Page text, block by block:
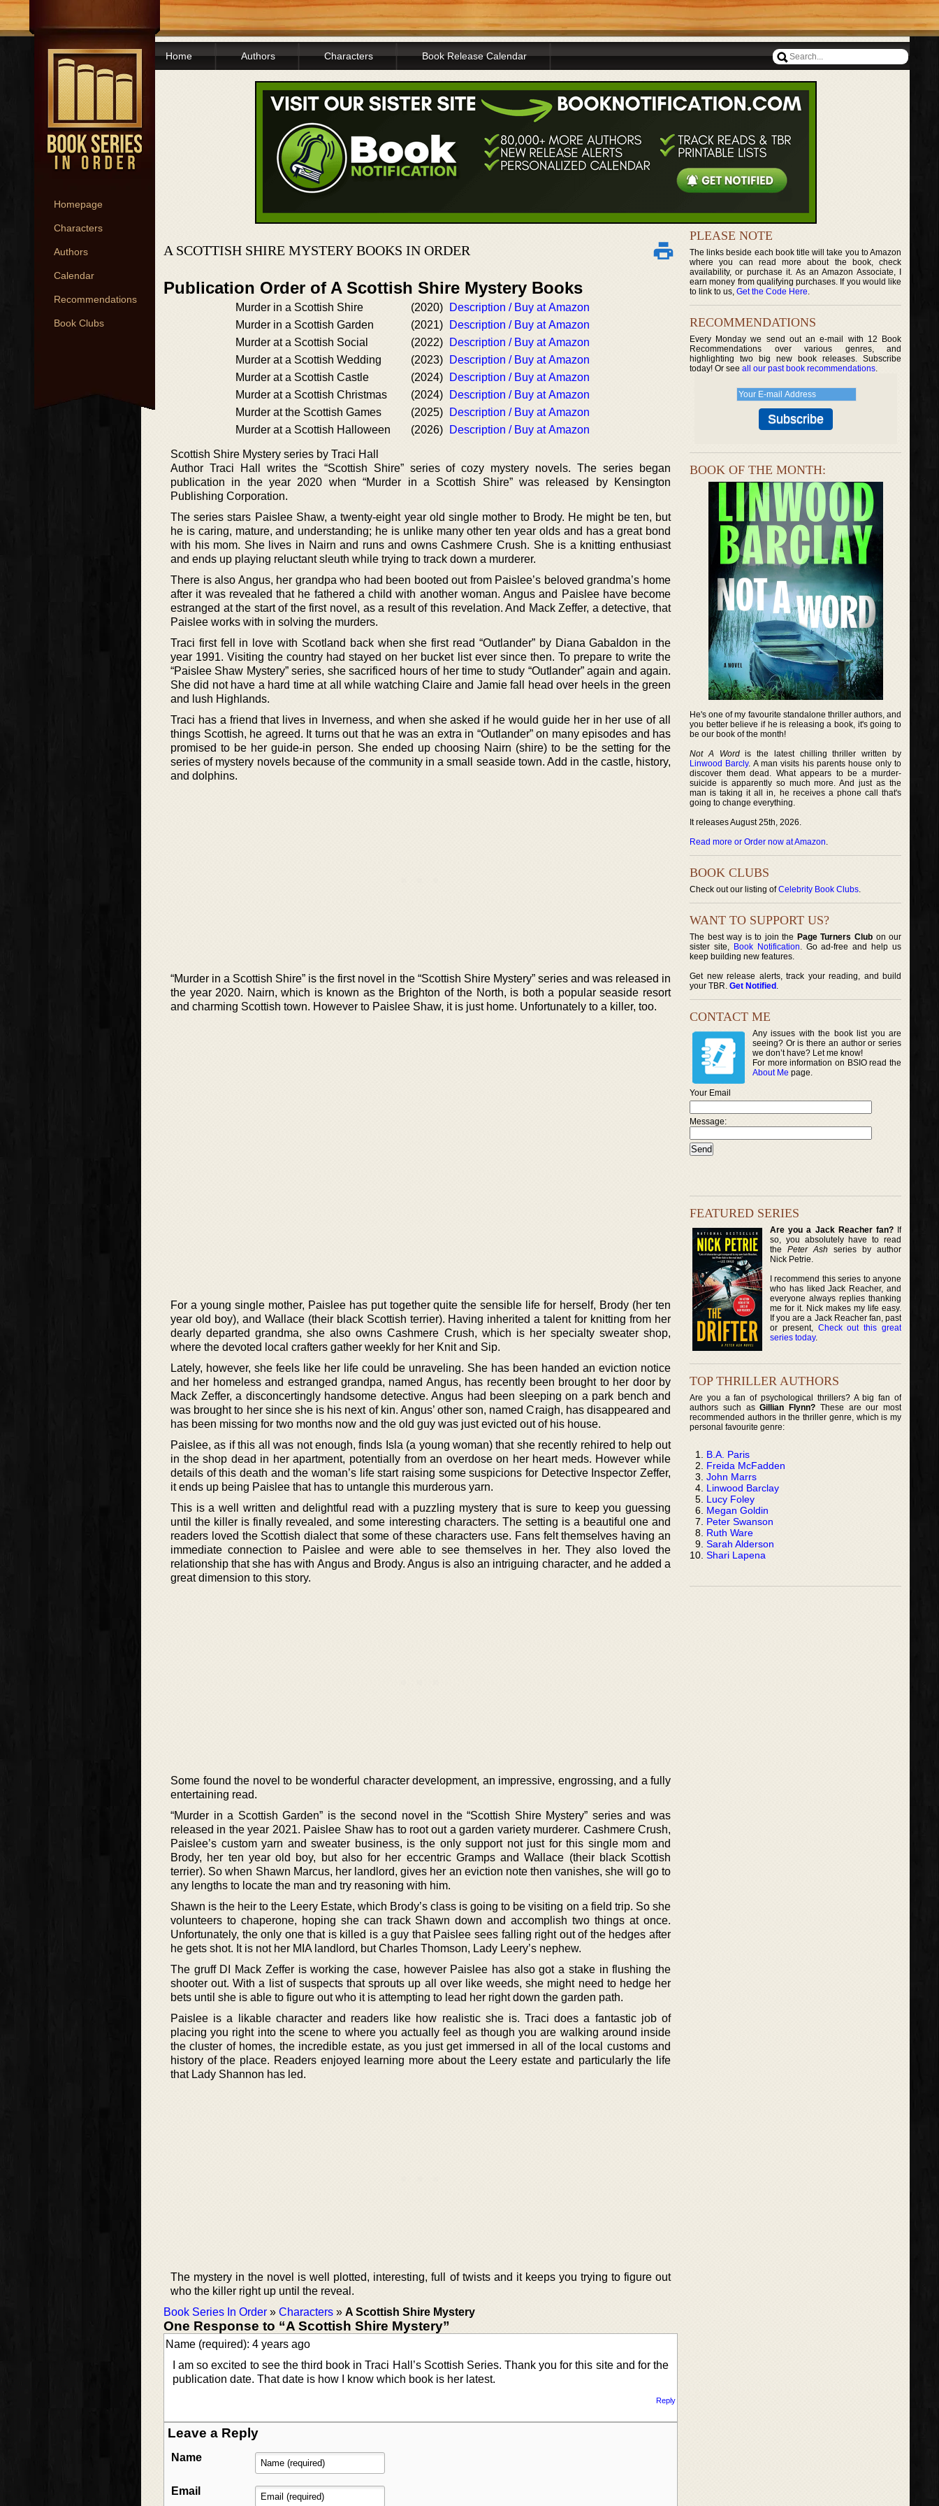
Homepage
Characters
Authors
Calendar
Recommendations
Book Clubs
Home Authors Characters Book Release Calendar
A SCOTTISH SHIRE MYSTERY BOOKS IN ORDER
Publication Order of A Scottish Shire Mystery Books
Murder in a Scottish Shire (2020)
Description / Buy at Amazon
Murder in a Scottish Garden
(2021)
Description / Buy at Amazon
Murder at a Scottish Social
(2022)
Description / Buy at Amazon
Murder at a Scottish Wedding
(2023)
Description / Buy at Amazon
Murder at a Scottish Castle
(2024)
Description / Buy at Amazon
Murder at a Scottish Christmas
(2024)
Description / Buy at Amazon
Murder at the Scottish Games
(2025)
Description / Buy at Amazon
Murder at a Scottish Halloween
(2026) Description / Buy at Amazon
Scottish Shire Mystery series by Traci Hall
Author Traci Hall writes the “Scottish Shire” series of cozy mystery novels. The series began
publication in the year 2020 when “Murder in a Scottish Shire” was released by Kensington
Publishing Corporation.
The series stars Paislee Shaw, a twenty-eight year old single mother to Brody. He might be ten, but
he is caring, mature, and understanding; he is unlike many other ten year olds and has a great bond
with his mom. She lives in Nairn and runs and owns Cashmere Crush. She is a knitting enthusiast
and ends up playing reluctant sleuth while trying to track down a murderer.
There is also Angus, her grandpa who had been booted out from Paislee’s beloved grandma’s home
after it was revealed that he fathered a child with another woman. Angus and Paislee have become
estranged at the start of the first novel, as a result of this revelation. And Mack Zeffer, a detective, that
Paislee works with in solving the murders.
Traci first fell in love with Scotland back when she first read “Outlander” by Diana Gabaldon in the
year 1991. Visiting the country had stayed on her bucket list ever since then. To prepare to write the
“Paislee Shaw Mystery” series, she sacrificed hours of her time to study “Outlander” again and again.
She did not have a hard time at all while watching Claire and Jamie fall head over heels in the green
and lush Highlands.
Traci has a friend that lives in Inverness, and when she asked if he would guide her in her use of all
things Scottish, he agreed. It turns out that he was an extra in “Outlander” on many episodes and has
promised to be her guide-in person. She ended up choosing Nairn (shire) to be the setting for the
series of mystery novels because of the community in a small seaside town. Add in the castle, history,
and dolphins.
“Murder in a Scottish Shire” is the first novel in the “Scottish Shire Mystery” series and was released in
the year 2020. Nairn, which is known as the Brighton of the North, is both a popular seaside resort
and charming Scottish town. However to Paislee Shaw, it is just home. Unfortunately to a killer, too.
For a young single mother, Paislee has put together quite the sensible life for herself, Brody (her ten
year old boy), and Wallace (their black Scottish terrier). Having inherited a talent for knitting from her
dearly departed grandma, she also owns Cashmere Crush, which is her specialty sweater shop,
where the devoted local crafters gather weekly for her Knit and Sip.
Lately, however, she feels like her life could be unraveling. She has been handed an eviction notice
and her homeless and estranged grandpa, named Angus, has recently been brought to her door by
Mack Zeffer, a disconcertingly handsome detective. Angus had been sleeping on a park bench and
was brought to her since she is his next of kin. Angus’ other son, named Craigh, has disappeared and
has been missing for two months now and the old guy was just evicted out of his house.
Paislee, as if this all was not enough, finds Isla (a young woman) that she recently rehired to help out
in the shop dead in her apartment, potentially from an overdose on her heart meds. However while
details of this death and the woman’s life start raising some suspicions for Detective Inspector Zeffer,
it ends up being Paislee that has to untangle this murderous yarn.
This is a well written and delightful read with a puzzling mystery that is sure to keep you guessing
until the killer is finally revealed, and some interesting characters. The setting is a beautiful one and
readers loved the Scottish dialect that some of these characters use. Fans felt themselves having an
immediate connection to Paislee and were able to see themselves in her. They also loved the
relationship that she has with Angus and Brody. Angus is also an intriguing character, and he added a
great dimension to this story.
Some found the novel to be wonderful character development, an impressive, engrossing, and a fully
entertaining read.
“Murder in a Scottish Garden” is the second novel in the “Scottish Shire Mystery” series and was
released in the year 2021. Paislee Shaw has to root out a garden variety murderer. Cashmere Crush,
Paislee’s custom yarn and sweater business, is the only support not just for this single mom and
Brody, her ten year old boy, but also for her eccentric Gramps and Wallace (their black Scottish
terrier). So when Shawn Marcus, her landlord, gives her an eviction note then vanishes, she will go to
any lengths to locate the man and try reasoning with him.
Shawn is the heir to the Leery Estate, which Brody’s class is going to be visiting on a field trip. So she
volunteers to chaperone, hoping she can track Shawn down and accomplish two things at once.
Unfortunately, the only one that is killed is a guy that Paislee sees falling right out of the hedges after
he gets shot. It is not her MIA landlord, but Charles Thomson, Lady Leery’s nephew.
The gruff DI Mack Zeffer is working the case, however Paislee has also got a stake in flushing the
shooter out. With a list of suspects that sprouts up all over like weeds, she might need to hedge her
bets until she is able to figure out who it is attempting to lead her right down the garden path.
Paislee is a likable character and readers like how realistic she is. Traci does a fantastic job of
placing you right into the scene to where you actually feel as though you are walking around inside
the cluster of homes, the incredible estate, as you just get immersed in all of the local customs and
history of the place. Readers enjoyed learning more about the Leery estate and particularly the life
that Lady Shannon has led.
The mystery in the novel is well plotted, interesting, full of twists and it keeps you trying to figure out
who the killer right up until the reveal.
Book Series In Order » Characters » A Scottish Shire Mystery
One Response to “A Scottish Shire Mystery”
Name (required): 4 years ago
I am so excited to see the third book in Traci Hall’s Scottish Series. Thank you for this site and for the
publication date. That date is how I know which book is her latest.
Reply
Leave a Reply
Name
Email
PLEASE NOTE
The links beside each book title will take you to Amazon
where you can read more about the book, check
availability, or purchase it. As an Amazon Associate, I
earn money from qualifying purchases. If you would like
to link to us, Get the Code Here.
RECOMMENDATIONS
Every Monday we send out an e-mail with 12 Book
Recommendations over various genres, and
highlighting two big new book releases. Subscribe
today! Or see all our past book recommendations.
BOOK OF THE MONTH:
He's one of my favourite standalone thriller authors, and
you better believe if he is releasing a book, it's going to
be our book of the month!
Not A Wordis the latest chilling thriller written by
Linwood Barcly. A man visits his parents house only to
discover them dead. What appears to be a murder-
suicide is apparently so much more. And just as the
man is taking it all in, he receives a phone call that's
going to change everything.
It releases August 25th, 2026.
Read more or Order now at Amazon.
BOOK CLUBS
Check out our listing ofCelebrity Book Clubs.
WANT TO SUPPORT US?
The best way is to join the Page Turners Clubon our
sister site, Book Notification. Go ad-free and help us
keep building new features.
Get new release alerts, track your reading, and build
your TBR. Get Notified .
CONTACT ME
Any issues with the book list you are
seeing? Or is there an author or series
we don’t have? Let me know!
For more information on BSIO read the
About Me page.
Your Email
Message:
FEATURED SERIES
Are you a Jack Reacher fan?If
so, you absolutely have to read
thePeter Ash series by author
Nick Petrie.
I recommend this series to anyone
who has liked Jack Reacher, and
everyone always replies thanking
me for it. Nick makes my life easy.
If you are a Jack Reacher fan, past
or present, Check out this great
series today.
TOP THRILLER AUTHORS
Are you a fan of psychological thrillers? A big fan of
authors such asGillian Flynn? These are our most
recommended authors in the thriller genre, which is my
personal favourite genre:
B.A. Paris
Freida McFadden
John Marrs
Linwood Barclay
Lucy Foley
Megan Goldin
Peter Swanson
Ruth Ware
Sarah Alderson
Shari Lapena